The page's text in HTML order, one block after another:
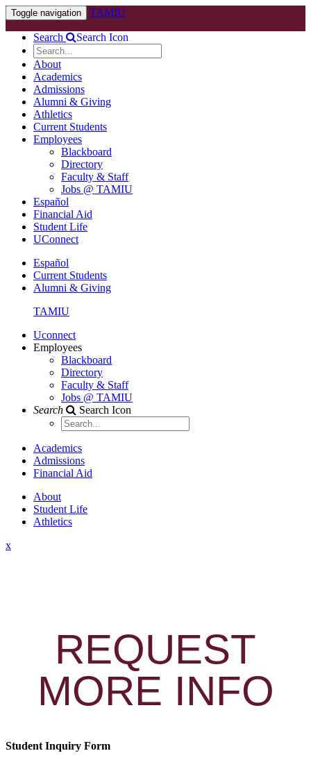
Toggle navigation TAMIU
Search Search Icon
About
Academics
Admissions
Alumni & Giving
Athletics
Current Students
Employees
Blackboard
Directory
Faculty & Staff
Jobs @ TAMIU
Español
Financial Aid
Student Life
UConnect
Español
Current Students
Alumni & Giving
TAMIU
Uconnect
Employees
Blackboard
Directory
Faculty & Staff
Jobs @ TAMIU
Search
Search Icon
Academics
Admissions
Financial Aid
About
Student Life
Athletics
x
REQUEST
MORE INFO
Student Inquiry Form